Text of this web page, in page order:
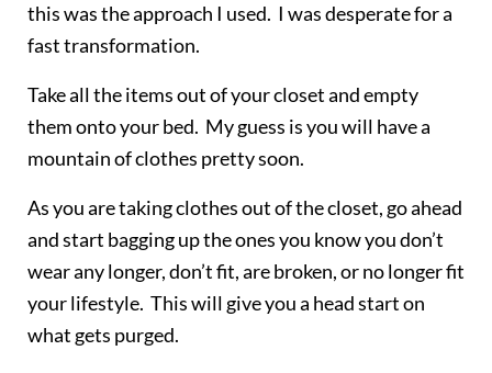
this was the approach I used. I was desperate for a
fast transformation.
Take all the items out of your closet and empty
them onto your bed. My guess is you will have a
mountain of clothes pretty soon.
As you are taking clothes out of the closet, go ahead
and start bagging up the ones you know you don’t
wear any longer, don’t fit, are broken, or no longer fit
your lifestyle. This will give you a head start on
what gets purged.